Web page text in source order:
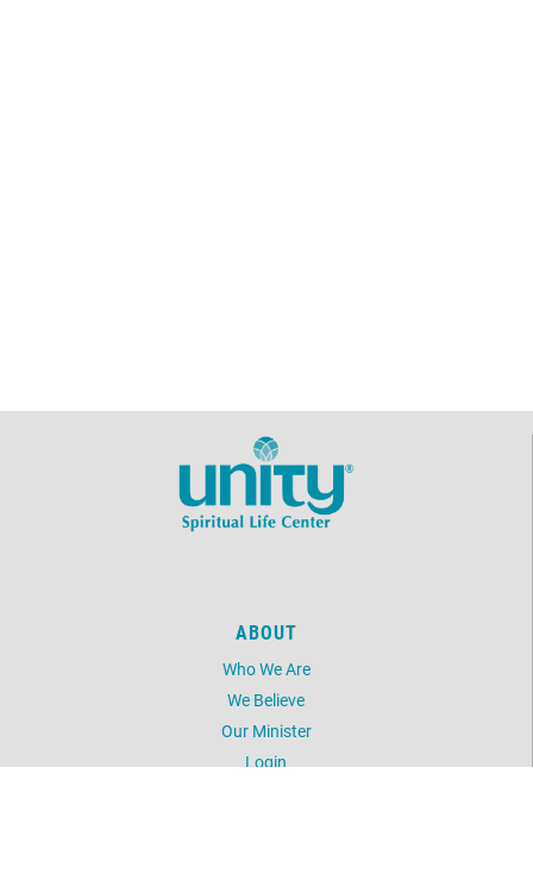
ABOUT
Who We Are
We Believe
Our Minister
Login